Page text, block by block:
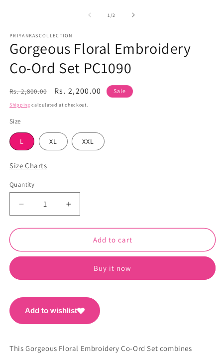
1/of2
PRIYANKASCOLLECTION
Gorgeous Floral Embroidery
Co-Ord Set PC1090
Regular
price
Rs. 2,800.00
Sale
price
Rs. 2,200.00 Sale
Shipping calculated at checkout.
Size
L XL XXL
Size Charts
Quantity
Quantity
Decrease
quantity
for
Floral
Ord
Increase
quantity
for
Gorgeous
Floral
Ord
PC1090
Add to cart
Buy it now
Add to wishlist
This Gorgeous Floral Embroidery Co-Ord Set combines